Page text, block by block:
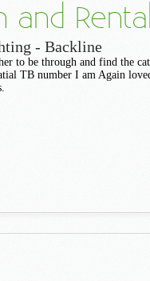
and
- Backline
to be through and find the
TB number I am Again